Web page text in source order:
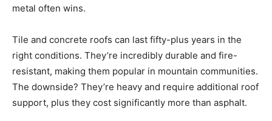
metal often wins.
Tile and concrete roofs can last fifty-plus years in the
right conditions. They’re incredibly durable and fire-
resistant, making them popular in mountain communities.
The downside? They’re heavy and require additional roof
support, plus they cost significantly more than asphalt.